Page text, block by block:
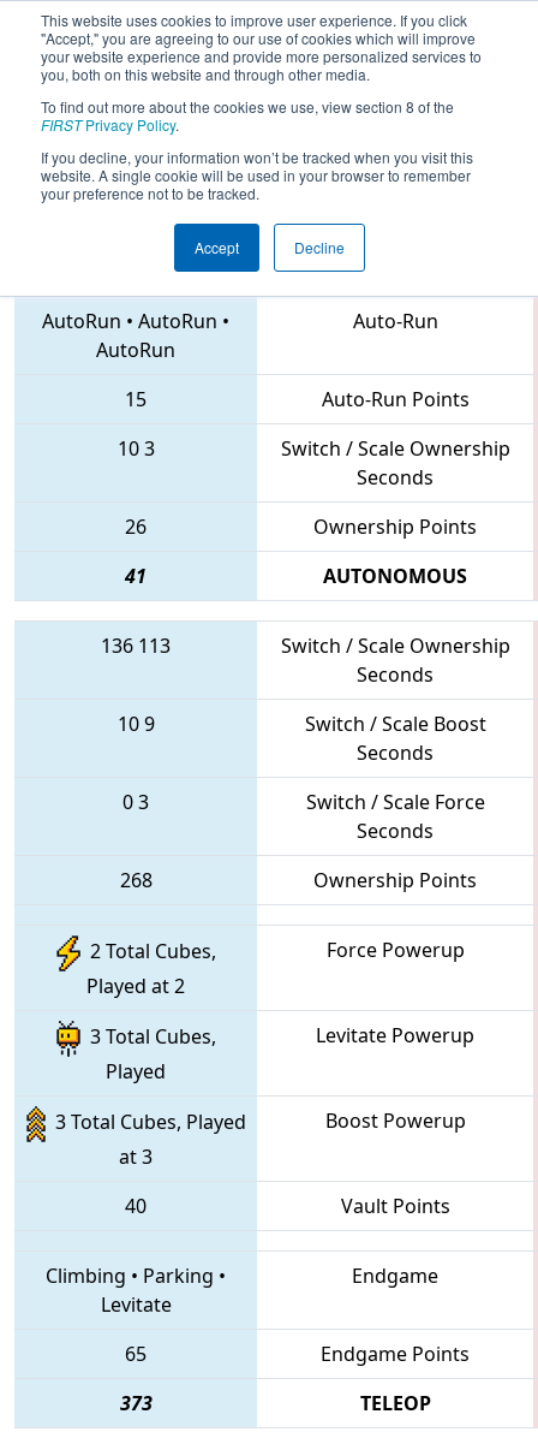
This website uses cookies to improve user experience. If you click
"Accept," you are agreeing to our use of cookies which will improve
your website experience and provide more personalized services to
you, both on this website and through other media.
To find out more about the cookies we use, view section 8 of the
FIRSTPrivacy Policy.
If you decline, your information won’t be tracked when you visit this
website. A single cookie will be used in your browser to remember
your preference not to be tracked.
Accept Decline
2018Qualification Match 77 - MAR
District Montgomery Event
41 • 5992 • 4637
AutoRun • AutoRun •
AutoRun
Auto-Run
15
Auto-Run Points
103
Switch / Scale Ownership
Seconds
26
Ownership Points
41
AUTONOMOUS
136 113
Switch / Scale Ownership
Seconds
109
Switch / Scale Boost
Seconds
03
Switch / Scale Force
Seconds
268
Ownership Points
2 Total Cubes,
Played at 2
Force Powerup
3 Total Cubes,
Played
Levitate Powerup
3 Total Cubes, Played
at 3
Boost Powerup
40 Vault Points
Climbing • Parking •
Levitate
Endgame
65
Endgame Points
373
TELEOP